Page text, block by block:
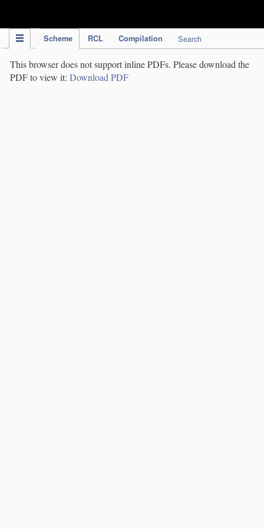
Scheme RCL Compilation Search
This browser does not support inline PDFs. Please download the
PDF to view it: Download PDF